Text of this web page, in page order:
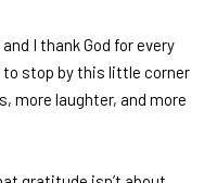
I thank God for every
to stop by this little corner
more laughter, and more